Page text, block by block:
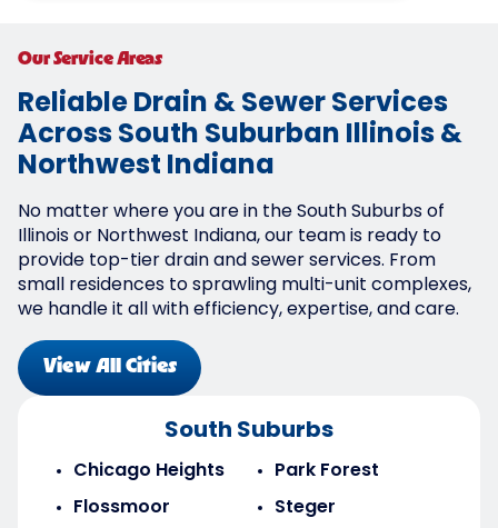
South Suburbs
Chicago Heights
Flossmoor
Park Forest
Steger
Our Service Areas
Reliable Drain & Sewer Services
Across South Suburban Illinois &
Northwest Indiana
No matter where you are in the South Suburbs of
Illinois or Northwest Indiana, our team is ready to
provide top-tier drain and sewer services. From
small residences to sprawling multi-unit complexes,
we handle it all with efficiency, expertise, and care.
View All Cities